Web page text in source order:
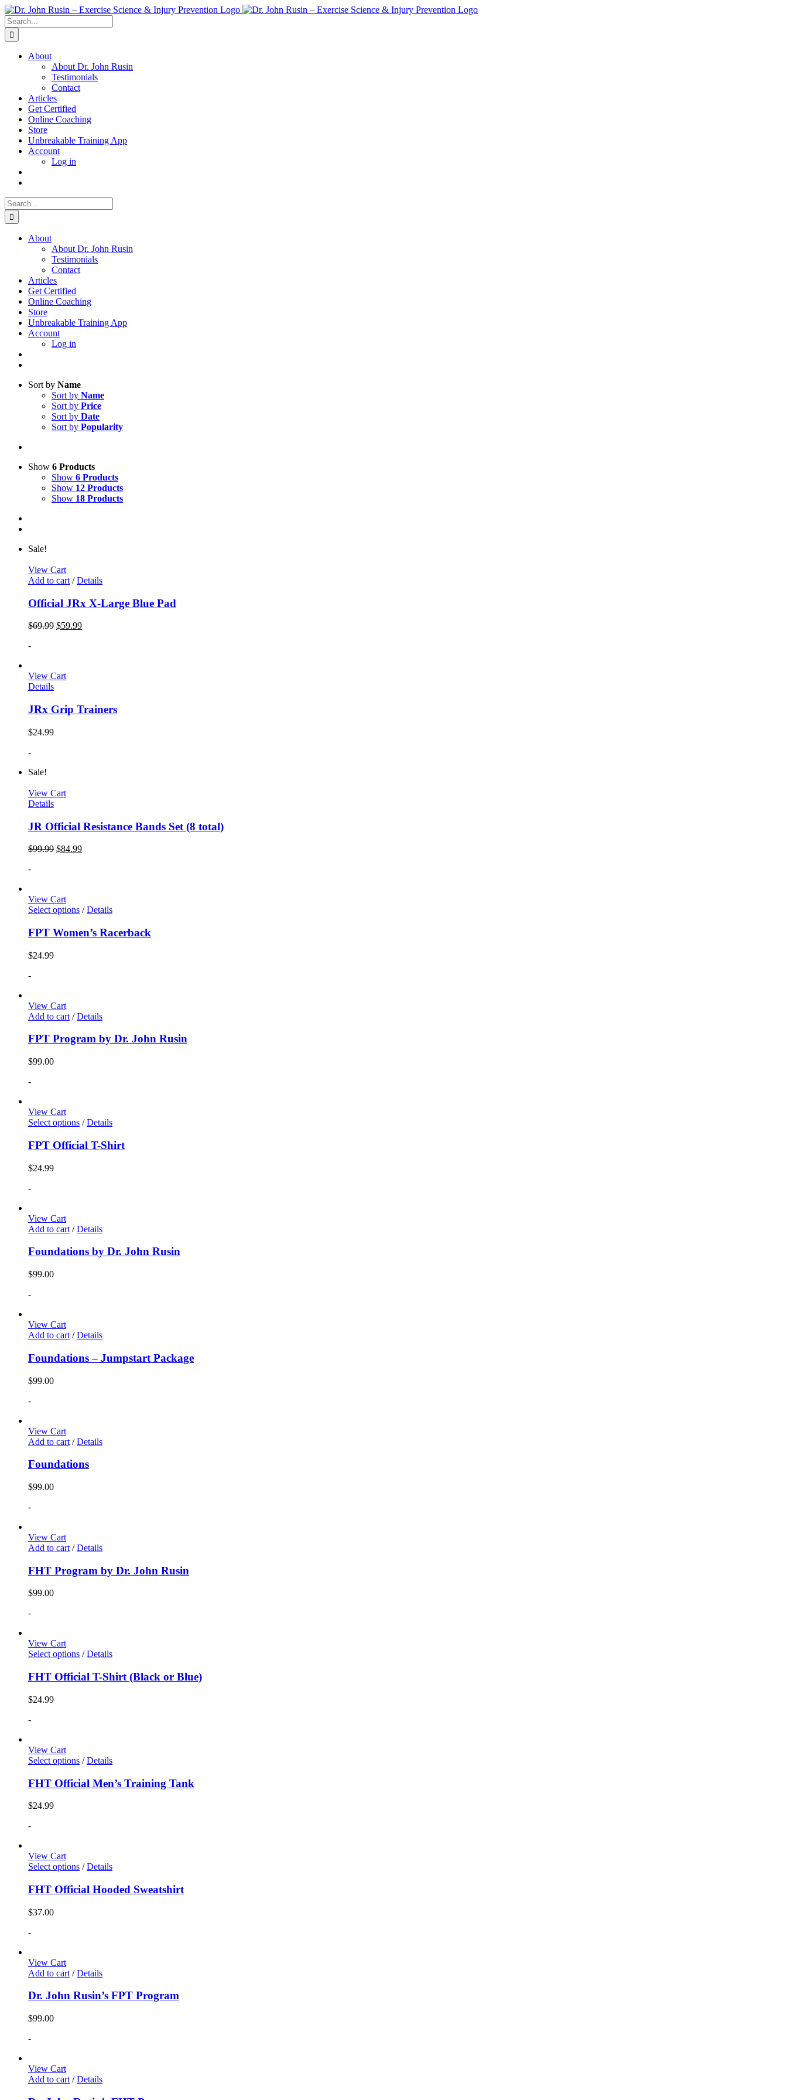
Skip
to
content
Search
for:
About
About Dr. John Rusin
Testimonials
Contact
Articles
Get Certified
Online Coaching
Store
Unbreakable Training App
Account
Log in
Search
for:
About
About Dr. John Rusin
Testimonials
Contact
Articles
Get Certified
Online Coaching
Store
Unbreakable Training App
Account
Log in
Sort by Name
Sort by Name
Sort by Price
Sort by Date
Sort by Popularity
Show 6 Products
Show 6 Products
Show 12 Products
Show 18 Products
Sale!
View Cart
Add to cart / Details
Official JRx X-Large Blue Pad
$69.99 $59.99
-
View Cart
Details
JRx Grip Trainers
$24.99
-
Sale!
View Cart
Details
JR Official Resistance Bands Set (8 total)
$99.99 $84.99
-
View Cart
Select options / Details
FPT Women’s Racerback
$24.99
-
View Cart
Add to cart / Details
FPT Program by Dr. John Rusin
$99.00
-
View Cart
Select options / Details
FPT Official T-Shirt
$24.99
-
View Cart
Add to cart / Details
Foundations by Dr. John Rusin
$99.00
-
View Cart
Add to cart / Details
Foundations – Jumpstart Package
$99.00
-
View Cart
Add to cart / Details
Foundations
$99.00
-
View Cart
Add to cart / Details
FHT Program by Dr. John Rusin
$99.00
-
View Cart
Select options / Details
FHT Official T-Shirt (Black or Blue)
$24.99
-
View Cart
Select options / Details
FHT Official Men’s Training Tank
$24.99
-
View Cart
Select options / Details
FHT Official Hooded Sweatshirt
$37.00
-
View Cart
Add to cart / Details
Dr. John Rusin’s FPT Program
$99.00
-
View Cart
Add to cart / Details